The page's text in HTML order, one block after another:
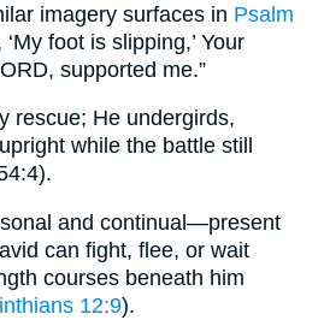
imagery surfaces in Psalm
foot is slipping,’ Your
supported me.”
rescue; He undergirds,
while the battle still
and continual—present
can fight, flee, or wait
courses beneath him
12:9).